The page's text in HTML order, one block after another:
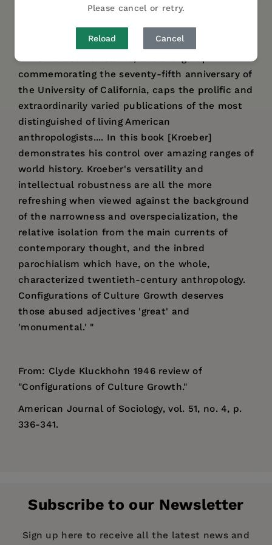
Please cancel or retry.
Reload Cancel
"This handsome volume, one of a group
commemorating the seventy-fifth anniversary of
the University of California, caps the prolific and
extraordinarily varied publications of the most
distinguished of living American
anthropologists.... In this book [Kroeber]
demonstrates his control over amazing ranges of
world history. Kroeber's versatility and
intellectual robustness are all the more
refreshing when viewed against the background
of the narrowness and overspecialization, the
relative isolation from the main currents of
contemporary thought, and the inbred
parochialism which have, on the whole,
characterized twentieth-century anthropology.
Configurations of Culture Growth deserves
those abused adjectives 'great' and
'monumental.' "
From: Clyde Kluckhohn 1946 review of
"Configurations of Culture Growth."
American Journal of Sociology, vol. 51, no. 4, p.
336-341.
Imprint: University of California Press
Publication Date: 01 June 1947
doctorate in anthropology awarded by
appointed to the Department of Anthropology at
Subscribe to our Newsletter
Sign up here to receive all the latest news and